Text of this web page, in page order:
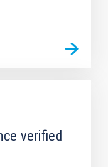
verified